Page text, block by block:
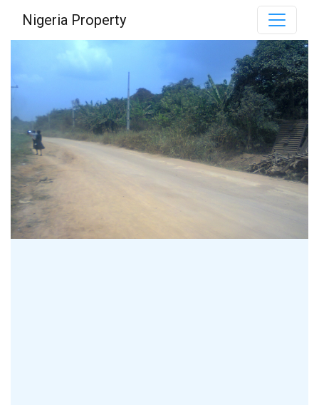
Nigeria Property